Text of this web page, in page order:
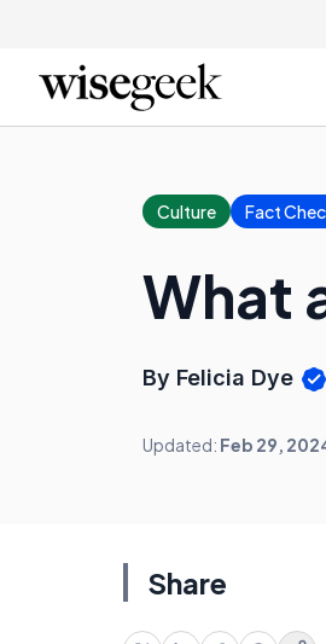
Culture Fact
What
By Felicia Dye
Updated: Feb 29,
Share